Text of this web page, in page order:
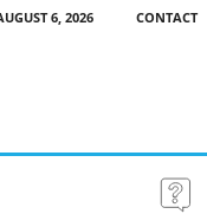
6, 2026 CONTACT